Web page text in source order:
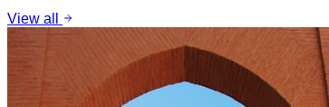
View all